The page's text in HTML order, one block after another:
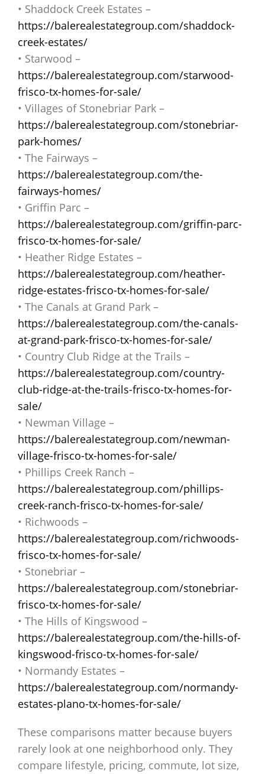
• Shaddock Creek Estates –
https://balerealestategroup.com/shaddock-
creek-estates/
• Starwood –
https://balerealestategroup.com/starwood-
frisco-tx-homes-for-sale/
• Villages of Stonebriar Park –
https://balerealestategroup.com/stonebriar-
park-homes/
• The Fairways –
https://balerealestategroup.com/the-
fairways-homes/
• Griffin Parc –
https://balerealestategroup.com/griffin-parc-
frisco-tx-homes-for-sale/
• Heather Ridge Estates –
https://balerealestategroup.com/heather-
ridge-estates-frisco-tx-homes-for-sale/
• The Canals at Grand Park –
https://balerealestategroup.com/the-canals-
at-grand-park-frisco-tx-homes-for-sale/
• Country Club Ridge at the Trails –
https://balerealestategroup.com/country-
club-ridge-at-the-trails-frisco-tx-homes-for-
sale/
• Newman Village –
https://balerealestategroup.com/newman-
village-frisco-tx-homes-for-sale/
• Phillips Creek Ranch –
https://balerealestategroup.com/phillips-
creek-ranch-frisco-tx-homes-for-sale/
• Richwoods –
https://balerealestategroup.com/richwoods-
frisco-tx-homes-for-sale/
• Stonebriar –
https://balerealestategroup.com/stonebriar-
frisco-tx-homes-for-sale/
• The Hills of Kingswood –
https://balerealestategroup.com/the-hills-of-
kingswood-frisco-tx-homes-for-sale/
• Normandy Estates –
https://balerealestategroup.com/normandy-
estates-plano-tx-homes-for-sale/
These comparisons matter because buyers
rarely look at one neighborhood only. They
compare lifestyle, pricing, commute, lot size,